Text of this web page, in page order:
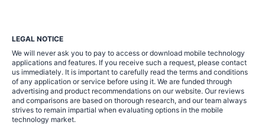
LEGAL NOTICE
We will never ask you to pay to access or download mobile technology
applications and features. If you receive such a request, please contact
us immediately. It is important to carefully read the terms and conditions
of any application or service before using it. We are funded through
advertising and product recommendations on our website. Our reviews
and comparisons are based on thorough research, and our team always
strives to remain impartial when evaluating options in the mobile
technology market.